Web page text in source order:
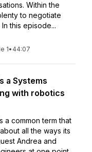
Within the
to negotiate
this episode...
1• 44:07
a Systems
with robotics
a common term that
all the ways its
Andrea and